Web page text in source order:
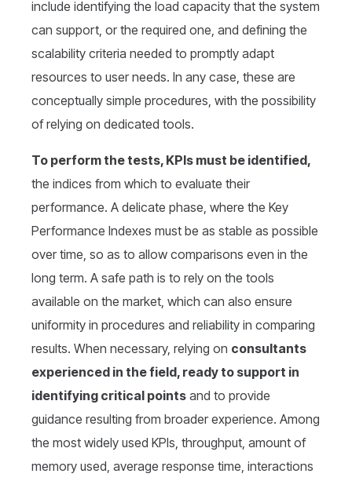
include identifying the load capacity that the system
can support, or the required one, and defining the
scalability criteria needed to promptly adapt
resources to user needs. In any case, these are
conceptually simple procedures, with the possibility
of relying on dedicated tools.
To perform the tests, KPIs must be identified,
the indices from which to evaluate their
performance. A delicate phase, where the Key
Performance Indexes must be as stable as possible
over time, so as to allow comparisons even in the
long term. A safe path is to rely on the tools
available on the market, which can also ensure
uniformity in procedures and reliability in comparing
results. When necessary, relying on consultants
experienced in the field, ready to support in
identifying critical points and to provide
guidance resulting from broader experience. Among
the most widely used KPIs, throughput, amount of
memory used, average response time, interactions